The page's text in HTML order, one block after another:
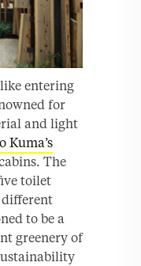
entering
for
and light
Kuma’s
The
toilet
different
to be a
greenery of